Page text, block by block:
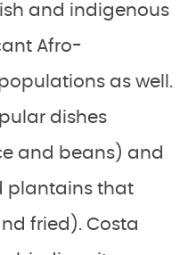
and indigenous
Afro-
as well.
dishes
and beans) and
plantains that
fried). Costa